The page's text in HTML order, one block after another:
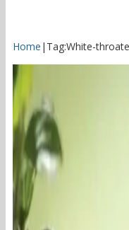
Home | Tag:White-